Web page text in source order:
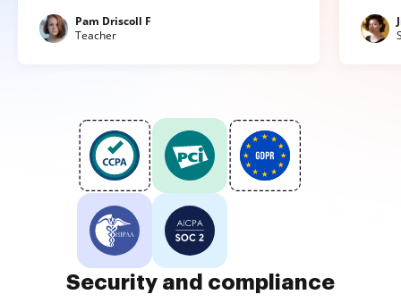
Pam Driscoll F
Teacher
Security and compliance